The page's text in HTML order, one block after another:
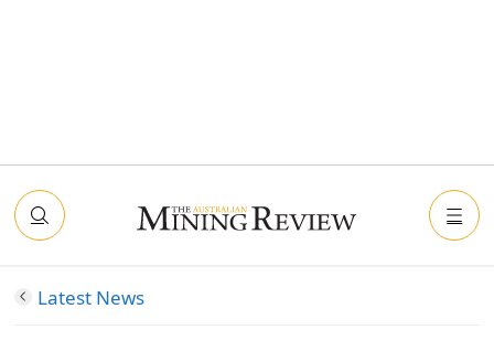
Latest News